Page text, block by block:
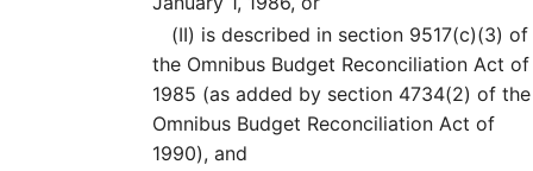
(II) is described in section 9517(c)(3) of
the Omnibus Budget Reconciliation Act of
1985 (as added by section 4734(2) of the
Omnibus Budget Reconciliation Act of
1990), and